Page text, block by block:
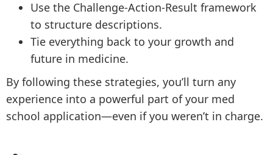
Use the Challenge-Action-Result framework
to structure descriptions.
Tie everything back to your growth and
future in medicine.
By following these strategies, you’ll turn any
experience into a powerful part of your med
school application—even if you weren’t in charge.